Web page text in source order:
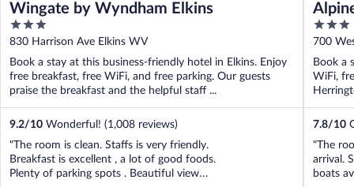
Wingate by Wyndham Elkins
3
out
of
5
830 Harrison Ave Elkins WV
Book a stay at this business-friendly hotel in Elkins. Enjoy
free breakfast, free WiFi, and free parking. Our guests
praise the breakfast and the helpful staff ...
9.2/10 Wonderful! (1,008 reviews)
"The room is clean. Staffs is very friendly.
Breakfast is excellent , a lot of good foods.
Plenty of parking spots . Beautiful view
3
out
of
5
700
Book a
WiFi,
7.8/10
"The
arrival.
boats